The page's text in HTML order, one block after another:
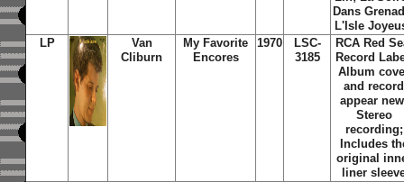
Dans
L'Isle
LP
Van
Cliburn
My Favorite
Encores
1970
LSC-
3185
RCA Red
Record
Album
and record
appear
Stereo
recording;
Includes
original
liner